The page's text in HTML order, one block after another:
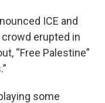
ICE and
erupted in
“Free Palestine”
some